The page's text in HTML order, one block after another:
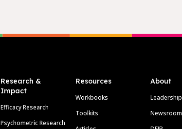
Research &
Impact
Efficacy Research
Psychometric Research
Resources
Workbooks
Toolkits
About
Leadership
Newsroom